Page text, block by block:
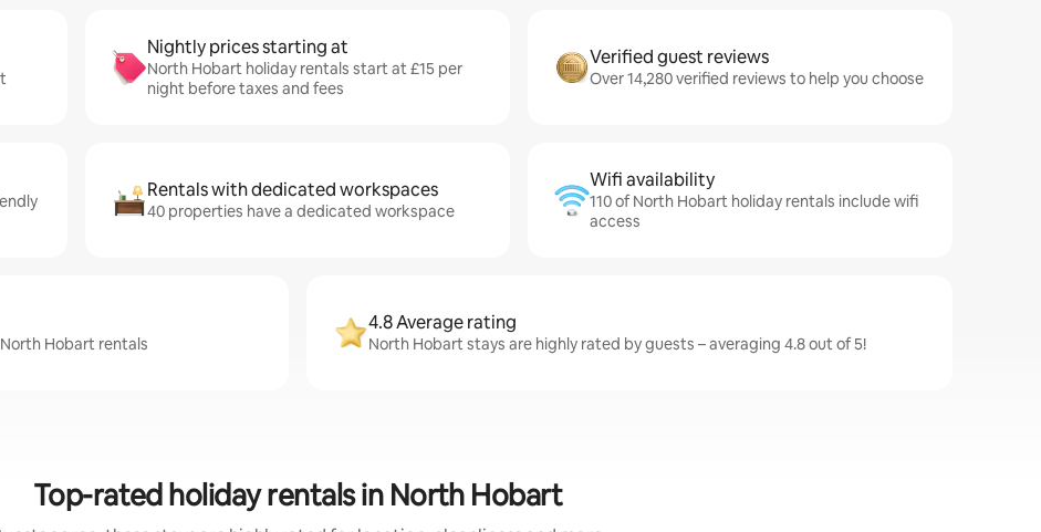
Nightly prices starting at
North Hobart holiday rentals start at £15 per
night before taxes and fees
Verified guest reviews
Over 14,280 verified reviews to help you choose
Rentals with dedicated workspaces
40 properties have a dedicated workspace
Wifi availability
110 of North Hobart holiday rentals include wifi
access
Hobart rentals
4.8 Average rating
North Hobart stays are highly rated by guests – averaging 4.8 out of 5!
Top-rated holiday rentals in North Hobart